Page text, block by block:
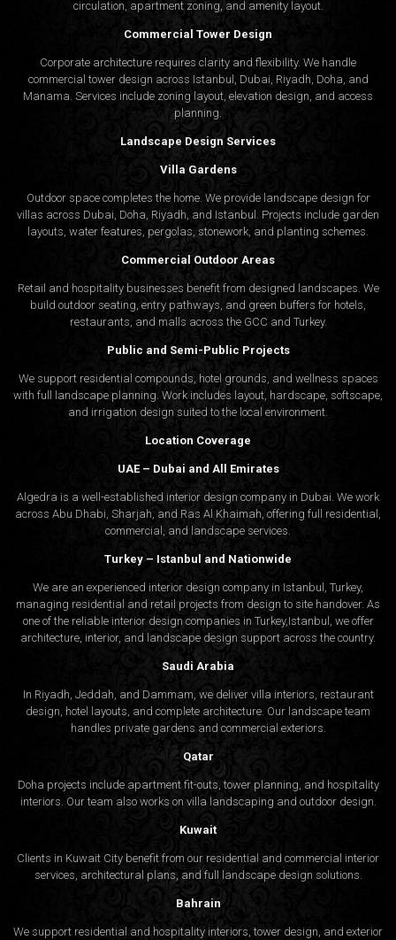
circulation, apartment zoning, and amenity layout.
Commercial Tower Design
Corporate architecture requires clarity and flexibility. We handle
commercial tower design across Istanbul, Dubai, Riyadh, Doha, and
Manama. Services include zoning layout, elevation design, and access
planning.
Landscape Design Services
Villa Gardens
Outdoor space completes the home. We provide landscape design for
villas across Dubai, Doha, Riyadh, and Istanbul. Projects include garden
layouts, water features, pergolas, stonework, and planting schemes.
Commercial Outdoor Areas
Retail and hospitality businesses benefit from designed landscapes. We
build outdoor seating, entry pathways, and green buffers for hotels,
restaurants, and malls across the GCC and Turkey.
Public and Semi-Public Projects
We support residential compounds, hotel grounds, and wellness spaces
with full landscape planning. Work includes layout, hardscape, softscape,
and irrigation design suited to the local environment.
Location Coverage
UAE – Dubai and All Emirates
Algedra is a well-established interior design company in Dubai. We work
across Abu Dhabi, Sharjah, and Ras Al Khaimah, offering full residential,
commercial, and landscape services.
Turkey – Istanbul and Nationwide
We are an experienced interior design company in Istanbul, Turkey,
managing residential and retail projects from design to site handover. As
one of the reliable interior design companies in Turkey,Istanbul, we offer
architecture, interior, and landscape design support across the country.
Saudi Arabia
In Riyadh, Jeddah, and Dammam, we deliver villa interiors, restaurant
design, hotel layouts, and complete architecture. Our landscape team
handles private gardens and commercial exteriors.
Qatar
Doha projects include apartment fit-outs, tower planning, and hospitality
interiors. Our team also works on villa landscaping and outdoor design.
Kuwait
Clients in Kuwait City benefit from our residential and commercial interior
services, architectural plans, and full landscape design solutions.
Bahrain
We support residential and hospitality interiors, tower design, and exterior